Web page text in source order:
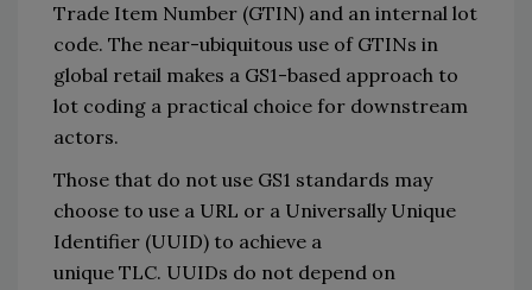
Trade Item Number (GTIN) and an internal lot
code. The near-ubiquitous use of GTINs in
global retail makes a GS1-based approach to
lot coding a practical choice for downstream
actors.
Those that do not use GS1 standards may
choose to use a URL or a Universally Unique
Identifier (UUID) to achieve a
unique TLC. UUIDs do not depend on